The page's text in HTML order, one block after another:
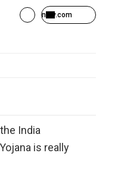
ndtv.com
India
is really